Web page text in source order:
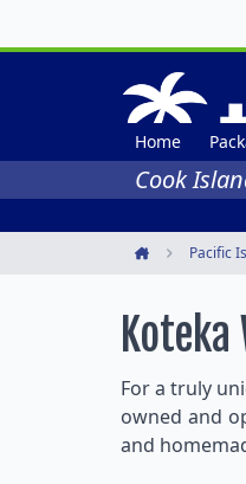
Home
Cook
Pacific
For a truly
owned and
and